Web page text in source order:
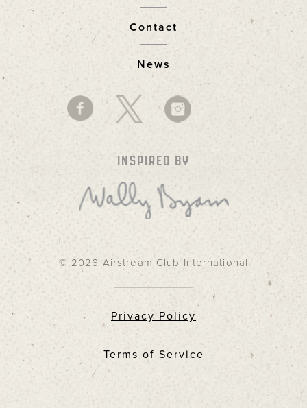
Contact
News
INSPIRED BY
© 2026 Airstream Club International
Privacy Policy
Terms of Service